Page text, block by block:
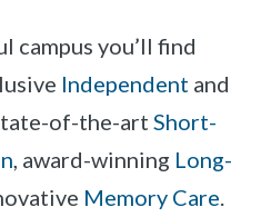
campus you’ll find
Independent and
of-the-art Short-
, award-winning Long-
Memory Care.